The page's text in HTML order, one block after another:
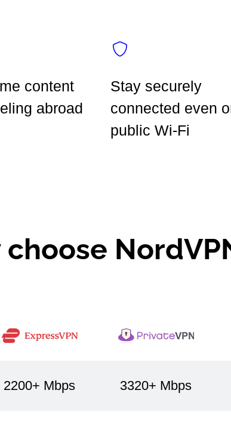
content
abroad
Stay securely
connected even
public Wi-Fi
2200+ Mbps 3320+ Mbps